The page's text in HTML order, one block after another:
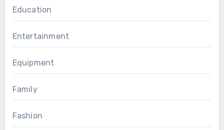
Education
Entertainment
Equipment
Family
Fashion